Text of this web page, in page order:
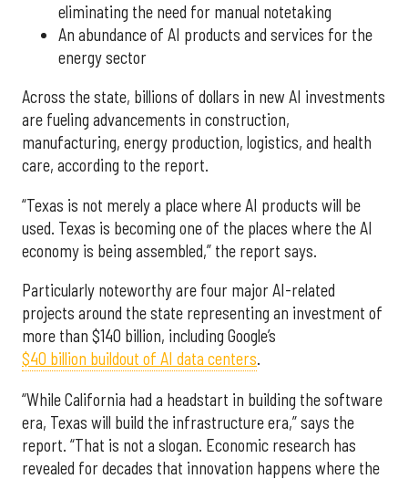
eliminating the need for manual notetaking
An abundance of AI products and services for the
energy sector
Across the state, billions of dollars in new AI investments
are fueling advancements in construction,
manufacturing, energy production, logistics, and health
care, according to the report.
“Texas is not merely a place where AI products will be
used. Texas is becoming one of the places where the AI
economy is being assembled,” the report says.
Particularly noteworthy are four major AI-related
projects around the state representing an investment of
more than $140 billion, including Google’s
$40 billion buildout of AI data centers.
“While California had a headstart in building the software
era, Texas will build the infrastructure era,” says the
report. “That is not a slogan. Economic research has
revealed for decades that innovation happens where the